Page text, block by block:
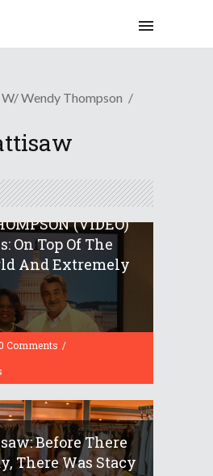
Wendy Thompson
WITH
(VIDEO)
On Top Of The
And Extremely
Comments
Before There
There Was Stacy